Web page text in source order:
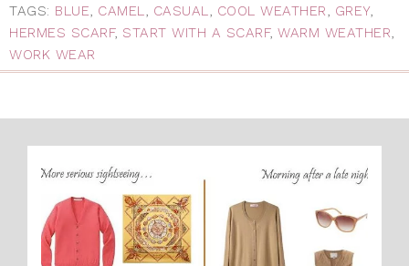
TAGS: BLUE, CAMEL, CASUAL, COOL WEATHER, GREY,
HERMES SCARF, START WITH A SCARF, WARM WEATHER,
WORK WEAR